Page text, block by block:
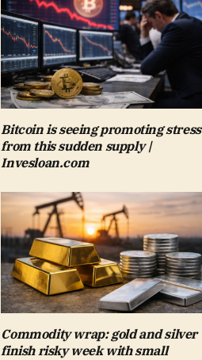
Bitcoin is seeing promoting stress
from this sudden supply |
Invesloan.com
Commodity wrap: gold and silver
finish risky week with small